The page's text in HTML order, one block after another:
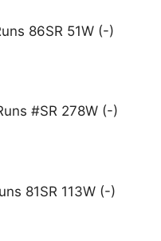
86SR 51W (-)
#SR 278W (-)
81SR 113W (-)